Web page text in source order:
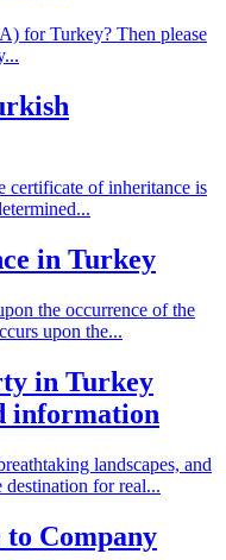
for Turkey? Then please
certificate of inheritance is
in Turkey
the occurrence of the
upon the...
in Turkey
information
landscapes, and
destination for real...
to Company